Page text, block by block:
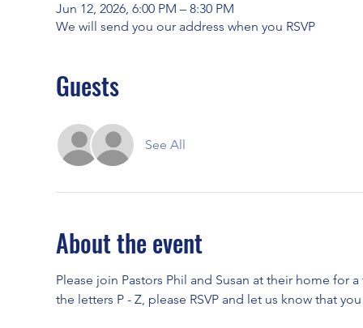
Jun 12, 2026, 6:00 PM – 8:30 PM
We will send you our address when you RSVP
Guests
See All
About the event
Please join Pastors Phil and Susan at their home
the letters P - Z, please RSVP and let us know that